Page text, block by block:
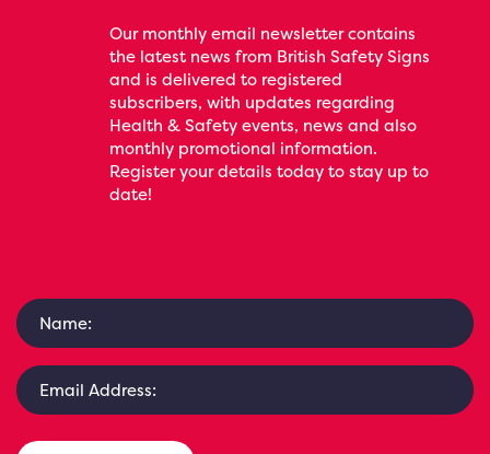
Our monthly email newsletter contains
the latest news from British Safety Signs
and is delivered to registered
subscribers, with updates regarding
Health & Safety events, news and also
monthly promotional information.
Register your details today to stay up to
date!